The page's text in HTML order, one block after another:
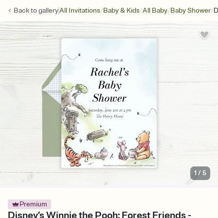
Back togalleryAll Invitations/Baby & Kids/All Baby/Baby Shower/
1 /5
Premium
Disney’s Winnie the Pooh: Forest Friends -